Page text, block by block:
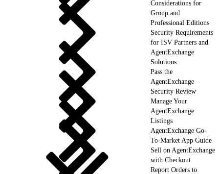
Considerations for
Group and
Professional Editions
Security Requirements
for ISV Partners and
AgentExchange
Solutions
Pass the
AgentExchange
Security Review
Manage Your
AgentExchange
Listings
AgentExchange Go-
To-Market App Guide
Sell on AgentExchange
with Checkout
Report Orders to